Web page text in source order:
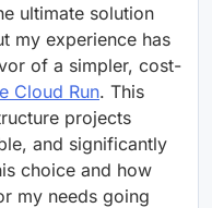
ultimate solution
my experience has
of a simpler, cost-
Cloud Run. This
projects
and significantly
choice and how
my needs going